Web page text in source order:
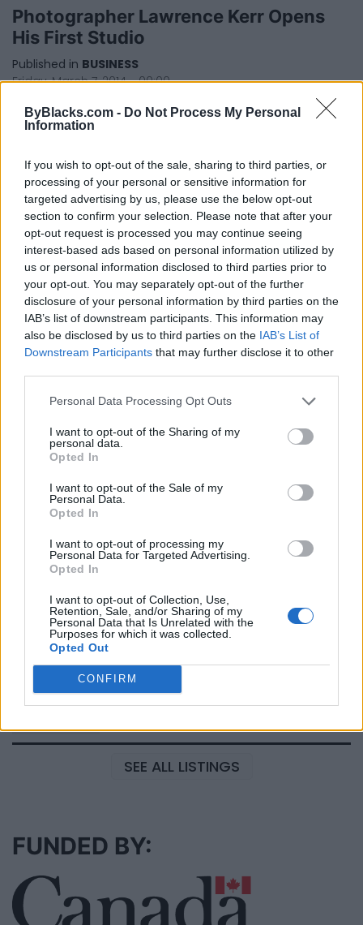
ByBlacks.com - Do Not Process My Personal
Information
If you wish to opt-out of the sale, sharing to third parties, or
processing of your personal or sensitive information for
targeted advertising by us, please use the below opt-out
section to confirm your selection. Please note that after your
opt-out request is processed you may continue seeing
interest-based ads based on personal information utilized by
us or personal information disclosed to third parties prior to
your opt-out. You may separately opt-out of the further
disclosure of your personal information by third parties on the
IAB’s list of downstream participants. This information may
also be disclosed by us to third parties on the IAB’s List of
Downstream Participants that may further disclose it to other
Personal Data Processing Opt Outs
I want to opt-out of the Sharing of my
personal data.
Opted In
I want to opt-out of the Sale of my
Personal Data.
Opted In
I want to opt-out of processing my
Personal Data for Targeted Advertising.
Opted In
I want to opt-out of Collection, Use,
Retention, Sale, and/or Sharing of my
Personal Data that Is Unrelated with the
Purposes for which it was collected.
Opted Out
CONFIRM
Photographer Lawrence Kerr Opens
His First Studio
Published in BUSINESS
Friday, March 7, 2014 - 00:00
FEATURED DIRECTORY LISTINGS
FitnanceIQ
https:/...
Name: FitnanceIQ
Name: Justin Carmichael - Funeral Director
Name: Hudson Law Office Professional
Corporation
Cuisine by Noel -...
Name: Cuisine by Noel - Caterer & Baker
https:/...
Name: Black Boys Code
SEE ALL LISTINGS
FUNDED BY: